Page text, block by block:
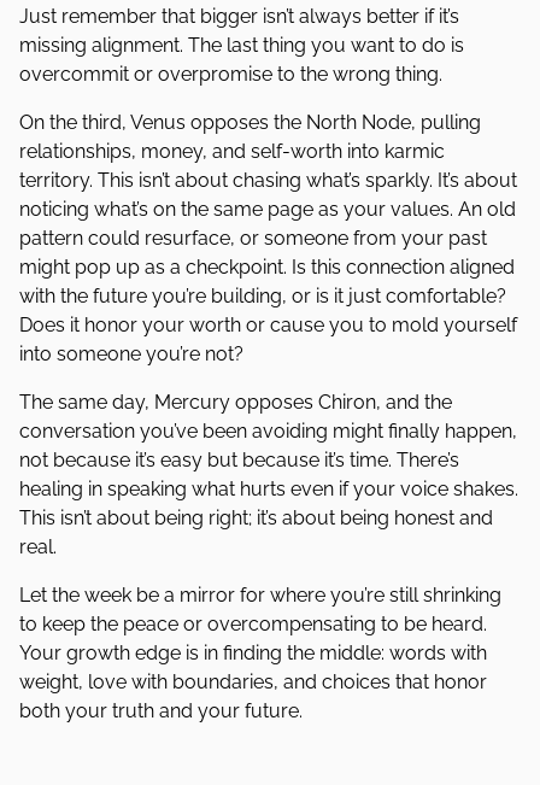
Just remember that bigger isn’t always better if it’s
missing alignment. The last thing you want to do is
overcommit or overpromise to the wrong thing.
On the third, Venus opposes the North Node, pulling
relationships, money, and self-worth into karmic
territory. This isn’t about chasing what’s sparkly. It’s about
noticing what’s on the same page as your values. An old
pattern could resurface, or someone from your past
might pop up as a checkpoint. Is this connection aligned
with the future you’re building, or is it just comfortable?
Does it honor your worth or cause you to mold yourself
into someone you’re not?
The same day, Mercury opposes Chiron, and the
conversation you’ve been avoiding might finally happen,
not because it’s easy but because it’s time. There’s
healing in speaking what hurts even if your voice shakes.
This isn’t about being right; it’s about being honest and
real.
Let the week be a mirror for where you’re still shrinking
to keep the peace or overcompensating to be heard.
Your growth edge is in finding the middle: words with
weight, love with boundaries, and choices that honor
both your truth and your future.